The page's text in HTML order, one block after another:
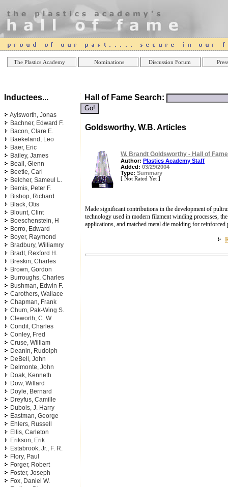
The Plastics Academy Nominations Discussion Forum
Online Casinos
Inductees...
Aylsworth, Jonas
Bachner, Edward F.
Bacon, Clare E.
Baekeland, Leo
Baer, Eric
Bailey, James
Beall, Glenn
Beetle, Carl
Belcher, Sameul L.
Bemis, Peter F.
Bishop, Richard
Black, Otis
Blount, Clint
Boeschenstein, H
Borro, Edward
Boyer, Raymond
Bradbury, Williamry
Bradt, Rexford H.
Breskin, Charles
Brown, Gordon
Burroughs, Charles
Bushman, Edwin F.
Carothers, Wallace
Chapman, Frank
Chum, Pak-Wing S.
Cleworth, C. W.
Condit, Charles
Conley, Fred
Cruse, William
Deanin, Rudolph
DeBell, John
Delmonte, John
Doak, Kenneth
Dow, Willard
Doyle, Bernard
Dreyfus, Camille
Dubois, J. Harry
Eastman, George
Ehlers, Russell
Ellis, Carleton
Erikson, Erik
Estabrook, Jr., F. R.
Flory, Paul
Forger, Robert
Foster, Joseph
Fox, Daniel W.
Hall of Fame Search:
Goldsworthy, W.B. Articles
W. Brandt Goldsworthy - Hall of
Author: Plastics Academy Staff
Added: 03/29/2004
Type: Summary
[ Not Rated Yet ]
Made significant contributions in the development of
technology used in modern filament winding processes,
applications, and matched metal die molding for reinforced